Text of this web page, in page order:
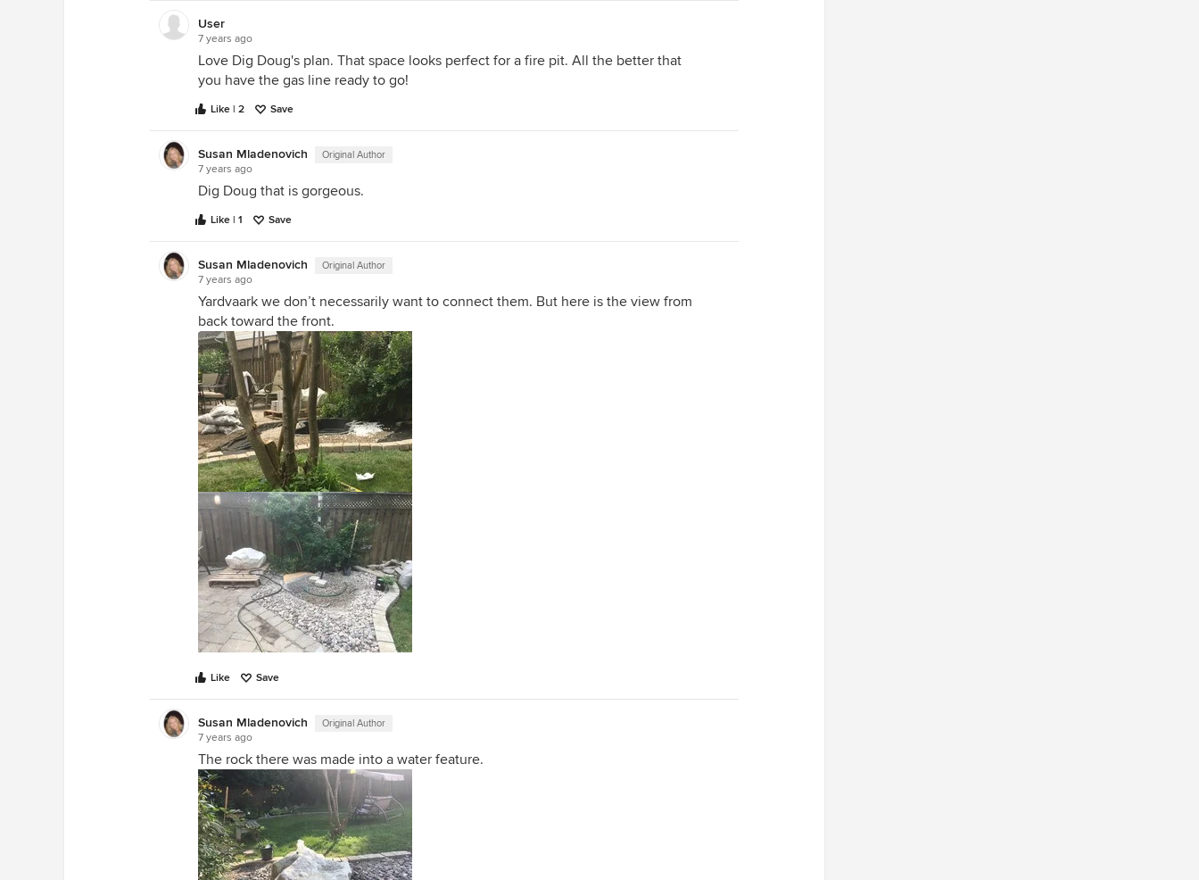
User
7 years ago
Love Dig Doug's plan. That space looks perfect for a fire pit. All the better that
you have the gas line ready to go!
Like | 2 Save
Susan Mladenovich Original Author
7 years ago
Dig Doug that is gorgeous.
Like | 1 Save
Susan Mladenovich Original Author
7 years ago
Yardvaark we don’t necessarily want to connect them. But here is the view from
back toward the front.
Like Save
Susan Mladenovich Original Author
7 years ago
The rock there was made into a water feature.